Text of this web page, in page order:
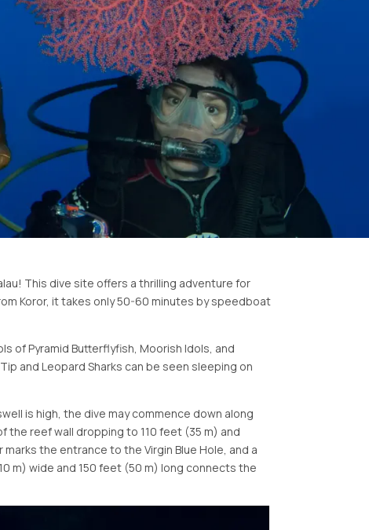
This dive site offers a thrilling adventure for
Koror, it takes only 50-60 minutes by speedboat
of Pyramid Butterflyfish, Moorish Idols, and
and Leopard Sharks can be seen sleeping on
is high, the dive may commence down along
reef wall dropping to 110 feet (35 m) and
the entrance to the Virgin Blue Hole, and a
m) wide and 150 feet (50 m) long connects the